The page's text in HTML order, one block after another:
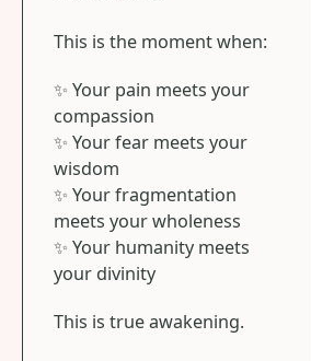
This is the moment when:
✨ Your pain meets your
compassion
✨ Your fear meets your
wisdom
✨ Your fragmentation
meets your wholeness
✨ Your humanity meets
your divinity
This is true awakening.